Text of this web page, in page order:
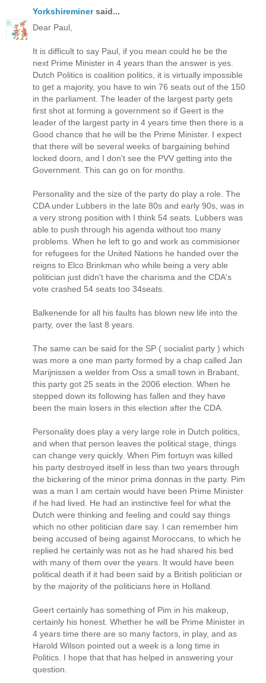
Yorkshireminersaid...
Dear Paul,
It is difficult to say Paul, if you mean could he be the
next Prime Minister in 4 years than the answer is yes.
Dutch Politics is coalition politics, it is virtually impossible
to get a majority, you have to win 76 seats out of the 150
in the parliament. The leader of the largest party gets
first shot at forming a government so if Geert is the
leader of the largest party in 4 years time then there is a
Good chance that he will be the Prime Minister. I expect
that there will be several weeks of bargaining behind
locked doors, and I don't see the PVV getting into the
Government. This can go on for months.
Personality and the size of the party do play a role. The
CDA under Lubbers in the late 80s and early 90s, was in
a very strong position with I think 54 seats. Lubbers was
able to push through his agenda without too many
problems. When he left to go and work as commisioner
for refugees for the United Nations he handed over the
reigns to Elco Brinkman who while being a very able
politician just didn't have the charisma and the CDA's
vote crashed 54 seats too 34seats.
Balkenende for all his faults has blown new life into the
party, over the last 8 years.
The same can be said for the SP ( socialist party ) which
was more a one man party formed by a chap called Jan
Marijnissen a welder from Oss a small town in Brabant,
this party got 25 seats in the 2006 election. When he
stepped down its following has fallen and they have
been the main losers in this election after the CDA.
Personality does play a very large role in Dutch politics,
and when that person leaves the political stage, things
can change very quickly. When Pim fortuyn was killed
his party destroyed itself in less than two years through
the bickering of the minor prima donnas in the party. Pim
was a man I am certain would have been Prime Minister
if he had lived. He had an instinctive feel for what the
Dutch were thinking and feeling and could say things
which no other politician dare say. I can remember him
being accused of being against Moroccans, to which he
replied he certainly was not as he had shared his bed
with many of them over the years. It would have been
political death if it had been said by a British politician or
by the majority of the politicians here in Holland.
Geert certainly has something of Pim in his makeup,
certainly his honest. Whether he will be Prime Minister in
4 years time there are so many factors, in play, and as
Harold Wilson pointed out a week is a long time in
Politics. I hope that that has helped in answering your
question.